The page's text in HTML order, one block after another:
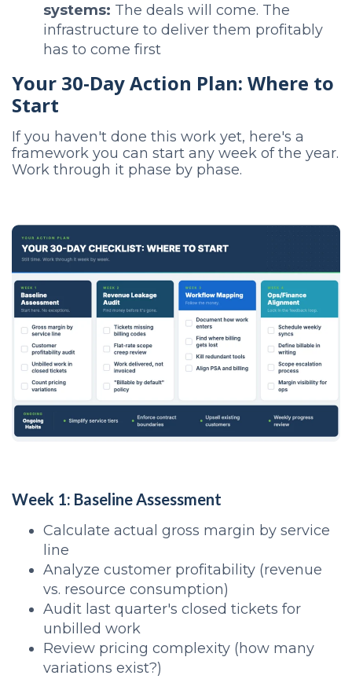
systems: The deals will come. The
infrastructure to deliver them profitably
has to come first
Your 30-Day Action Plan: Where to
Start
If you haven't done this work yet, here's a
framework you can start any week of the year.
Work through it phase by phase.
Week 1: Baseline Assessment
Calculate actual gross margin by service
line
Analyze customer profitability (revenue
vs. resource consumption)
Audit last quarter's closed tickets for
unbilled work
Review pricing complexity (how many
variations exist?)